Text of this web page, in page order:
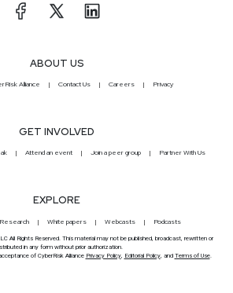
ABOUT US
Alliance Contact Us Careers Privacy
GET INVOLVED
Attend an event Join a peer group Partner With Us
EXPLORE
Research White papers Webcasts Podcasts
All Rights Reserved. This material may not be published, broadcast, rewritten or
in any form without prior authorization.
of CyberRisk Alliance Privacy Policy, Editorial Policy, and Terms of Use.